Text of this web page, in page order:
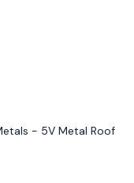
- 5V Metal Roof